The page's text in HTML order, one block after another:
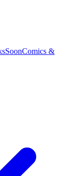
SoonComics &